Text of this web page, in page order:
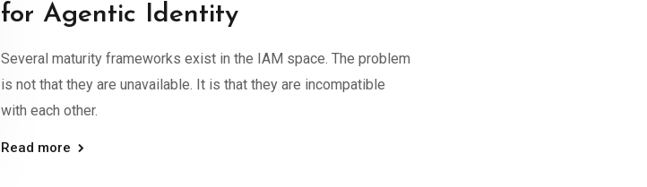
for Agentic Identity
Several maturity frameworks exist in the IAM space. The problem
is not that they are unavailable. It is that they are incompatible
with each other.
Read more